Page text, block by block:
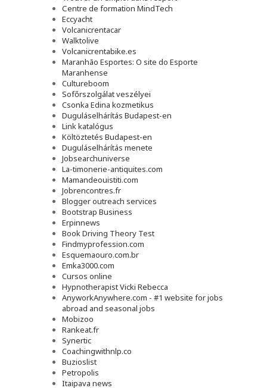
Сentre de formation MindTech
Eccyacht
Volcanicrentacar
Walktolive
Volcanicrentabike.es
Maranhão Esportes: O site do Esporte
Maranhense
Cultureboom
Sofőrszolgálat veszélyei
Csonka Edina kozmetikus
Duguláselhárítás Budapest-en
Link katalógus
Költöztetés Budapest-en
Duguláselhárítás menete
Jobsearchuniverse
La-timonerie-antiquites.com
Mamandeouistiti.com
Jobrencontres.fr
Blogger outreach services
Bootstrap Business
Erpinnews
Book Driving Theory Test
Findmyprofession.com
Esquemaouro.com.br
Emka3000.com
Cursos online
Hypnotherapist Vicki Rebecca
AnyworkAnywhere.com - #1 website for jobs
abroad and seasonal jobs
Mobizoo
Rankeat.fr
Synertic
Coachingwithnlp.co
Buzioslist
Petropolis
Itaipava news